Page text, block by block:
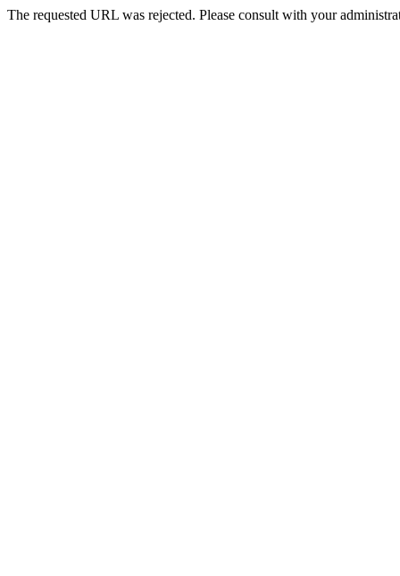
The requested URL was rejected. Please consult with your